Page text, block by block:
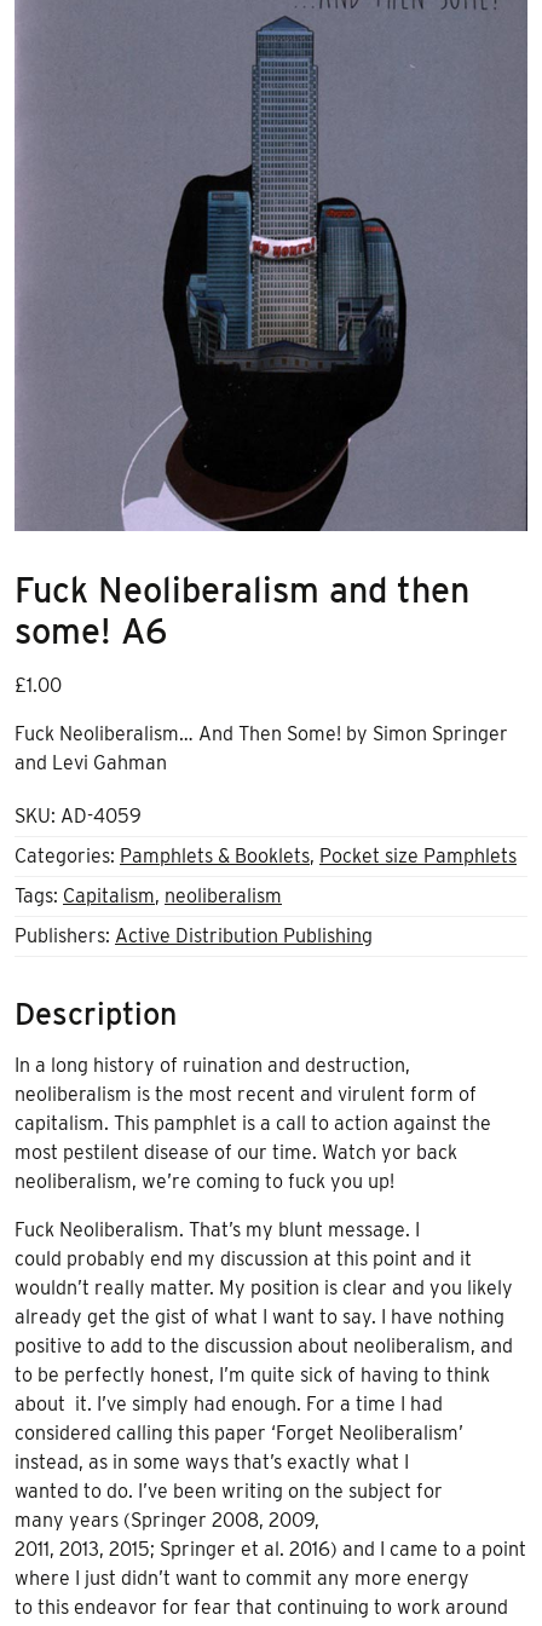
Fuck Neoliberalism and then
some! A6
£1.00
Fuck Neoliberalism… And Then Some! by Simon Springer
and Levi Gahman
SKU: AD-4059
Categories: Pamphlets & Booklets, Pocket size Pamphlets
Tags: Capitalism, neoliberalism
Publishers: Active Distribution Publishing
Description
In a long history of ruination and destruction,
neoliberalism is the most recent and virulent form of
capitalism. This pamphlet is a call to action against the
most pestilent disease of our time. Watch yor back
neoliberalism, we’re coming to fuck you up!
Fuck Neoliberalism. That’s my blunt message. I
could probably end my discussion at this point and it
wouldn’t really matter. My position is clear and you likely
already get the gist of what I want to say. I have nothing
positive to add to the discussion about neoliberalism, and
to be perfectly honest, I’m quite sick of having to think
about it. I’ve simply had enough. For a time I had
considered calling this paper ‘Forget Neoliberalism’
instead, as in some ways that’s exactly what I
wanted to do. I’ve been writing on the subject for
many years (Springer 2008, 2009,
2011, 2013, 2015; Springer et al. 2016) and I came to a point
where I just didn’t want to commit any more energy
to this endeavor for fear that continuing to work around